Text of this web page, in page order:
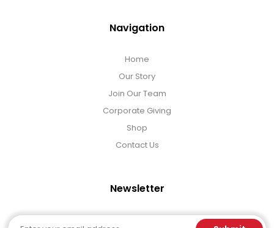
Navigation
Home
Our Story
Join Our Team
Corporate Giving
Shop
Contact Us
Newsletter
Email